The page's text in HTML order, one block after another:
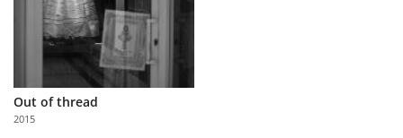
About
Partner
with
Us
Out of thread
2015